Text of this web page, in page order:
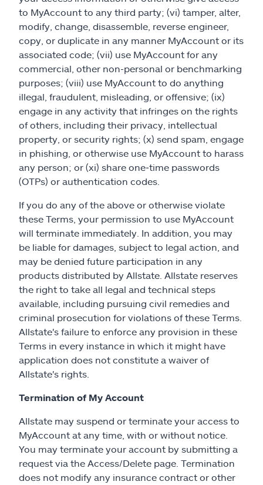
to MyAccount to any third party; (vi) tamper, alter,
modify, change, disassemble, reverse engineer,
copy, or duplicate in any manner MyAccount or its
associated code; (vii) use MyAccount for any
commercial, other non-personal or benchmarking
purposes; (viii) use MyAccount to do anything
illegal, fraudulent, misleading, or offensive; (ix)
engage in any activity that infringes on the rights
of others, including their privacy, intellectual
property, or security rights; (x) send spam, engage
in phishing, or otherwise use MyAccount to harass
any person; or (xi) share one‑time passwords
(OTPs) or authentication codes.
If you do any of the above or otherwise violate
these Terms, your permission to use MyAccount
will terminate immediately. In addition, you may
be liable for damages, subject to legal action, and
may be denied future participation in any
products distributed by Allstate. Allstate reserves
the right to take all legal and technical steps
available, including pursuing civil remedies and
criminal prosecution for violations of these Terms.
Allstate's failure to enforce any provision in these
Terms in every instance in which it might have
application does not constitute a waiver of
Allstate's rights.
Termination of My Account
Allstate may suspend or terminate your access to
MyAccount at any time, with or without notice.
You may terminate your account by submitting a
request via the Access/Delete page. Termination
does not modify any insurance contract or other